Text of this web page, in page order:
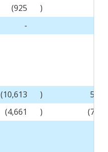
(925 )
-
(10,613 )
(4,661 )